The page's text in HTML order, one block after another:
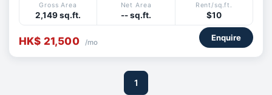
Gross Area
2,149 sq.ft.
Net Area
-- sq.ft.
Rent/sq.ft.
$10
HK$ 21,500 /mo Enquire
1